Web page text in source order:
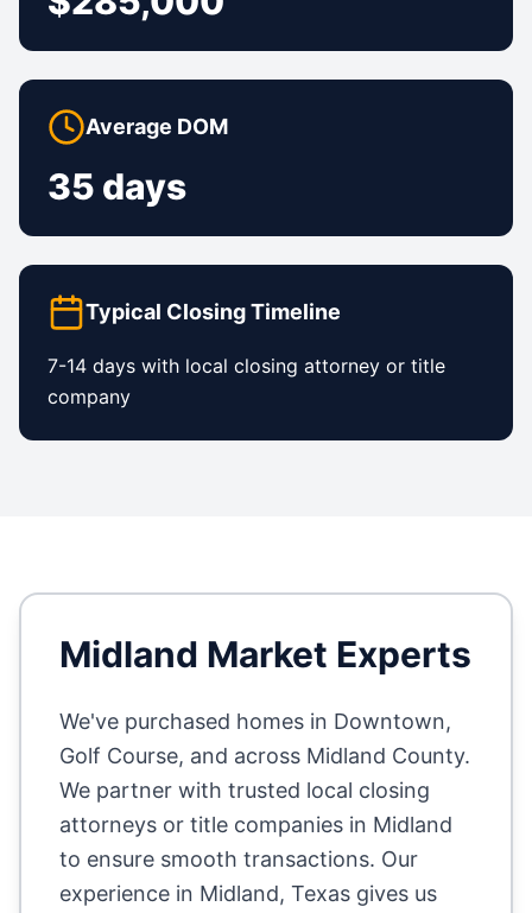
Average DOM
35 days
Typical Closing Timeline
7-14 days with local closing attorney or title
company
Midland Market Experts
We've purchased homes in Downtown,
Golf Course, and across Midland County.
We partner with trusted local closing
attorneys or title companies in Midland
to ensure smooth transactions. Our
experience in Midland, Texas gives us